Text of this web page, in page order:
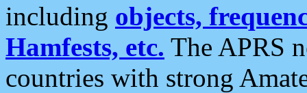
including objects,
Hamfests, etc. The APRS
countries with strong